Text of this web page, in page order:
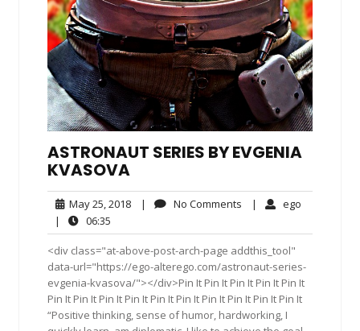
ASTRONAUT SERIES BY EVGENIA
KVASOVA
May 25, 2018May
2018
| No Comments No| ego
|
06:35
<div class="at-above-post-arch-page addthis_tool"
data-url="https://ego-alterego.com/astronaut-series-
evgenia-kvasova/"></div>Pin It Pin It Pin It Pin It Pin It
Pin It Pin It Pin It Pin It Pin It Pin It Pin It Pin It Pin It Pin It
“Positive thinking, sense of humor, hardworking, I